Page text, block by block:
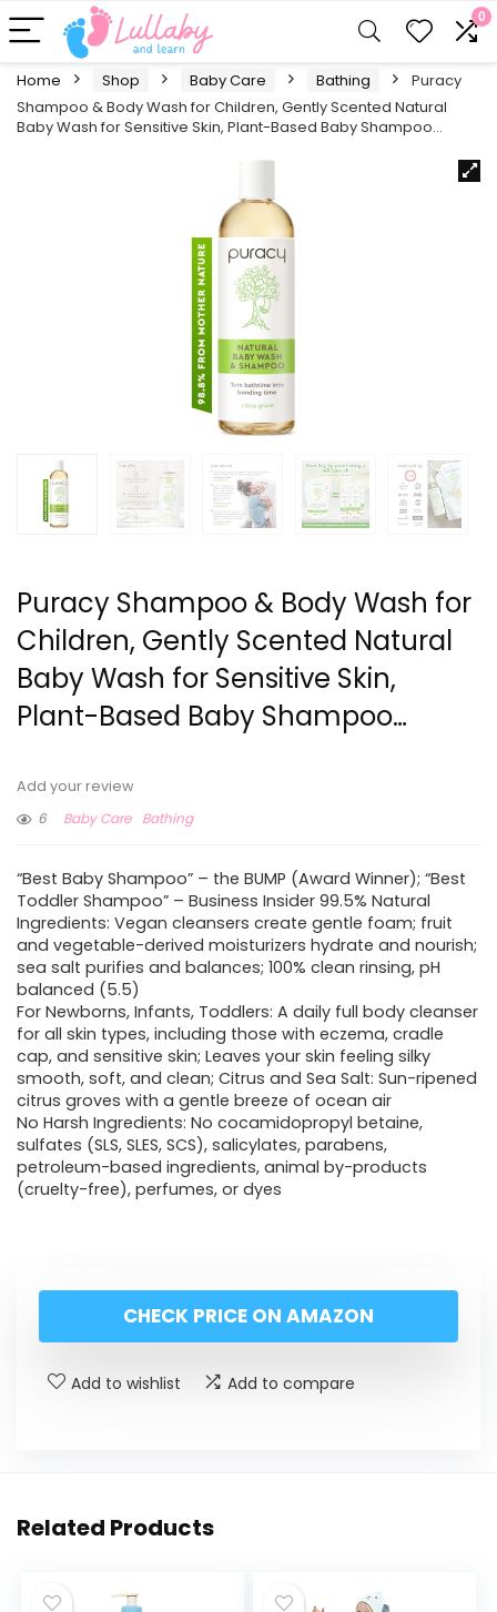
0
Home Shop Baby Care Bathing
Puracy
Shampoo & Body Wash for Children, Gently Scented Natural
Baby Wash for Sensitive Skin, Plant-Based Baby Shampoo…
Puracy Shampoo & Body Wash for
Children, Gently Scented Natural
Baby Wash for Sensitive Skin,
Plant-Based Baby Shampoo…
Add your review
6
Baby Care Bathing
“Best Baby Shampoo” – the BUMP (Award Winner); “Best
Toddler Shampoo” – Business Insider 99.5% Natural
Ingredients: Vegan cleansers create gentle foam; fruit
and vegetable-derived moisturizers hydrate and nourish;
sea salt purifies and balances; 100% clean rinsing, pH
balanced (5.5)
For Newborns, Infants, Toddlers: A daily full body cleanser
for all skin types, including those with eczema, cradle
cap, and sensitive skin; Leaves your skin feeling silky
smooth, soft, and clean; Citrus and Sea Salt: Sun-ripened
citrus groves with a gentle breeze of ocean air
No Harsh Ingredients: No cocamidopropyl betaine,
sulfates (SLS, SLES, SCS), salicylates, parabens,
petroleum-based ingredients, animal by-products
(cruelty-free), perfumes, or dyes
CHECK PRICE ON AMAZON
Add to wishlist Add to compare
Related Products